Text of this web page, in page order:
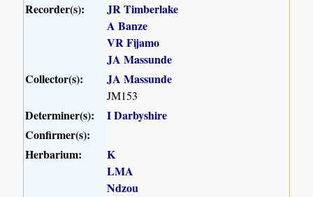
Recorder(s):
JR Timberlake
A Banze
VR Fijamo
JA Massunde
Collector(s):
JA Massunde
JM153
Determiner(s):
I Darbyshire
Confirmer(s):
Herbarium:
K
LMA
Ndzou